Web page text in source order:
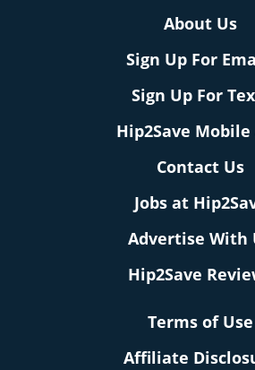
About Us
Sign Up For
Sign Up For
Hip2Save Mobile
Contact Us
Jobs at
Advertise With
Hip2Save
Terms of Use
Affiliate